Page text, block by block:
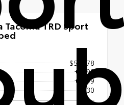
TRD Sport
$53,178
+$899
+$599
+$30